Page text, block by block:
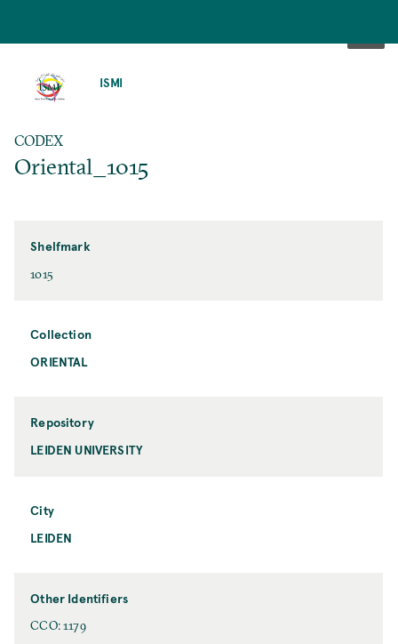
ISMI
CODEX
Oriental_1015
Shelfmark
1015
Collection
ORIENTAL
Repository
LEIDEN UNIVERSITY
City
LEIDEN
Other Identifiers
CCO: 1179